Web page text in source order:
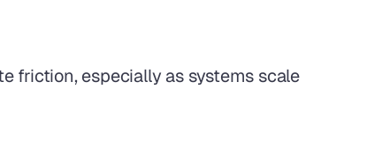
friction, especially as systems scale